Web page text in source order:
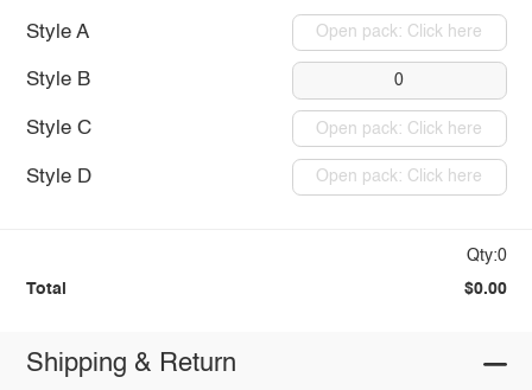
Style A Open pack: Click here
Style B 0
Style C Open pack: Click here
Style D Open pack: Click here
Qty:0
Total $0.00
Shipping & Return